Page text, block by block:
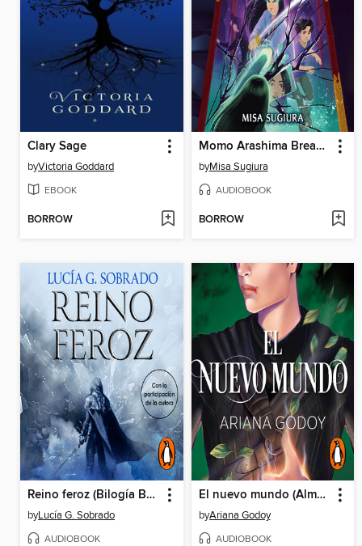
Clary Sage
byVictoria Goddard
EBOOK
BORROW
Momo Arashima Breaks the Mirror of the Sun
byMisa Sugiura
AUDIOBOOK
BORROW
Reino feroz (Bilogía Bruma Roja 2)
byLucía G. Sobrado
AUDIOBOOK
El nuevo mundo (Almas perdidas 2)
byAriana Godoy
AUDIOBOOK